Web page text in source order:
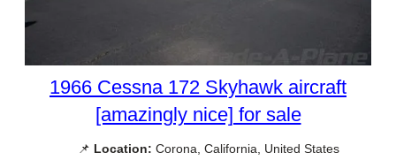
1966 Cessna 172 Skyhawk aircraft
[amazingly nice] for sale
📌 Location: Corona, California, United States